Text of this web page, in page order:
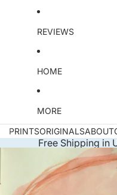
REVIEWS
HOME
MORE
PRINTSORIGINALSABOUT
Free Shipping in
Skip to product information